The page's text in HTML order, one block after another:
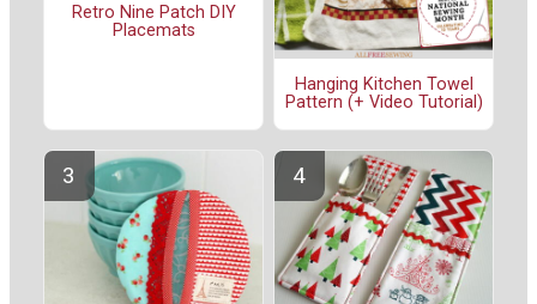
Retro Nine Patch DIY
Placemats
Hanging Kitchen Towel
Pattern (+ Video Tutorial)